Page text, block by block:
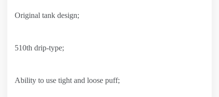
Original tank design;
510th drip-type;
Ability to use tight and loose puff;